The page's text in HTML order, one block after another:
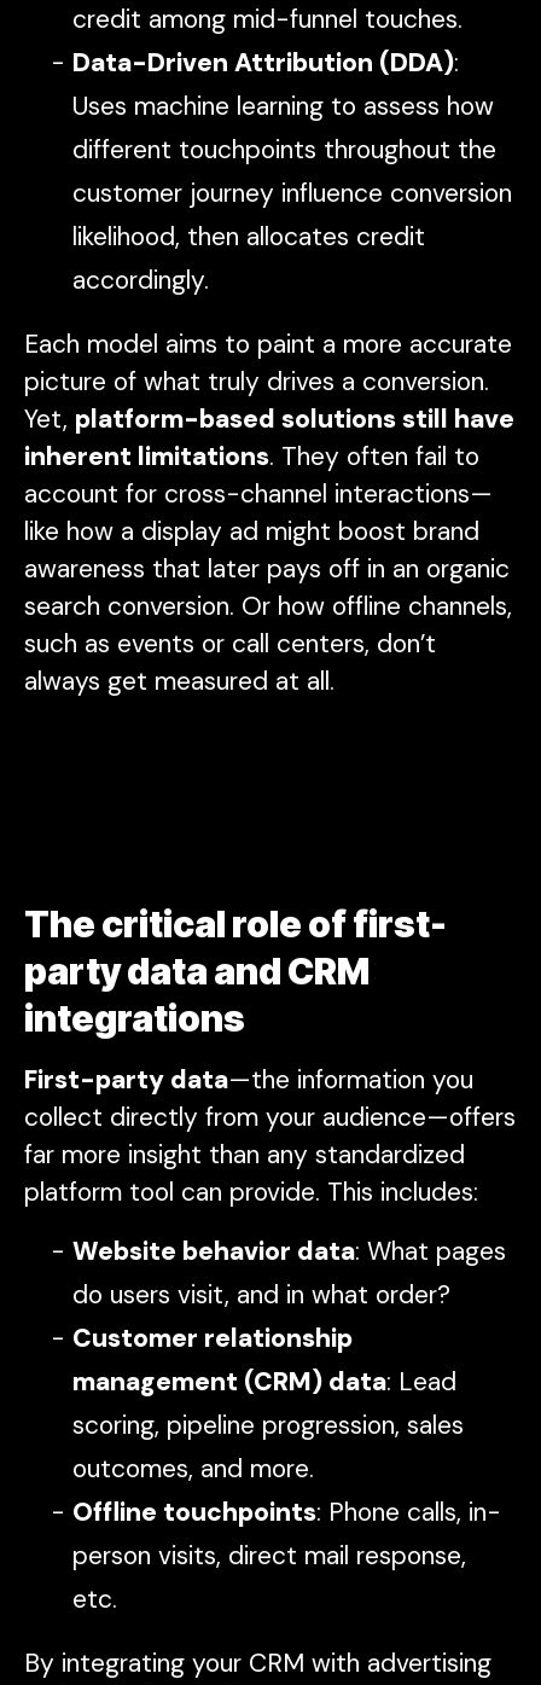
credit among mid-funnel touches.
Data-Driven Attribution (DDA):
Uses machine learning to assess how
different touchpoints throughout the
customer journey influence conversion
likelihood, then allocates credit
accordingly.
Each model aims to paint a more accurate
picture of what truly drives a conversion.
Yet, platform-based solutions still have
inherent limitations. They often fail to
account for cross-channel interactions—
like how a display ad might boost brand
awareness that later pays off in an organic
search conversion. Or how offline channels,
such as events or call centers, don’t
always get measured at all.
The critical role of first-
party data and CRM
integrations
First-party data—the information you
collect directly from your audience—offers
far more insight than any standardized
platform tool can provide. This includes:
Website behavior data: What pages
do users visit, and in what order?
Customer relationship
management (CRM) data: Lead
scoring, pipeline progression, sales
outcomes, and more.
Offline touchpoints: Phone calls, in-
person visits, direct mail response,
etc.
By integrating your CRM with advertising